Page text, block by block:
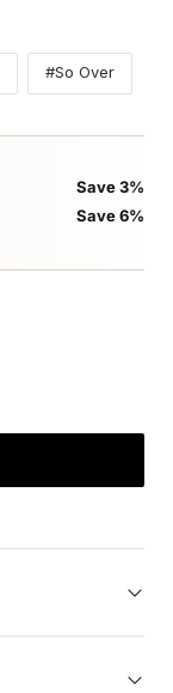
#So Over
Save 3%
Save 6%